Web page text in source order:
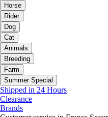
Horse
Rider
Dog
Cat
Animals
Breeding
Farm
Summer Special
Shipped in 24 Hours
Clearance
Brands